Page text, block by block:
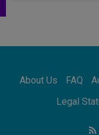
About Us FAQ
Legal